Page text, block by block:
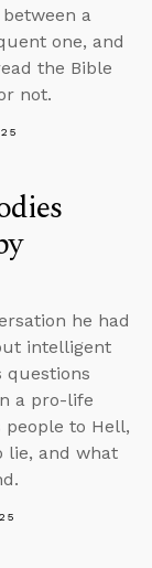
a
one, and
the Bible
not.
he had
intelligent
questions
a pro-life
people to Hell,
lie, and what